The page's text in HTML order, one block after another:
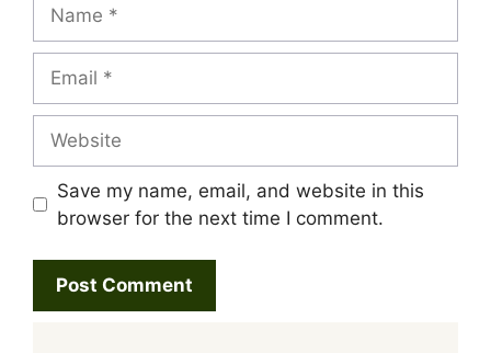
Save my name, email, and website in this
browser for the next time I comment.